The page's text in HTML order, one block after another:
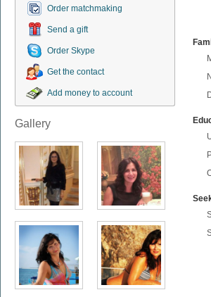
Order matchmaking
Send a gift
Order Skype
Get the contact
Add money to account
Gallery